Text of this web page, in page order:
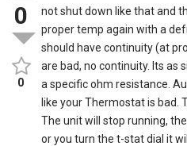
0
0
not shut down like that and
proper temp again with a
should have continuity (at
are bad, no continuity. Its as
a specific ohm resistance.
like your Thermostat is bad.
The unit will stop running,
or you turn the t-stat dial it